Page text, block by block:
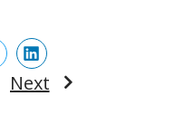
Next Next